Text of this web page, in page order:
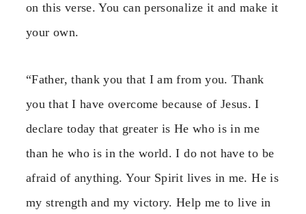
on this verse. You can personalize it and make it
your own.
“Father, thank you that I am from you. Thank
you that I have overcome because of Jesus. I
declare today that greater is He who is in me
than he who is in the world. I do not have to be
afraid of anything. Your Spirit lives in me. He is
my strength and my victory. Help me to live in